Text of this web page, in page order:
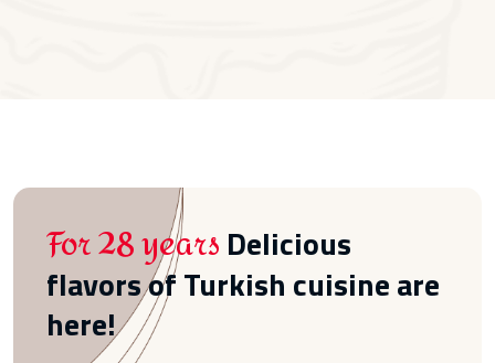
For 28 years Delicious
flavors of Turkish cuisine are
here!